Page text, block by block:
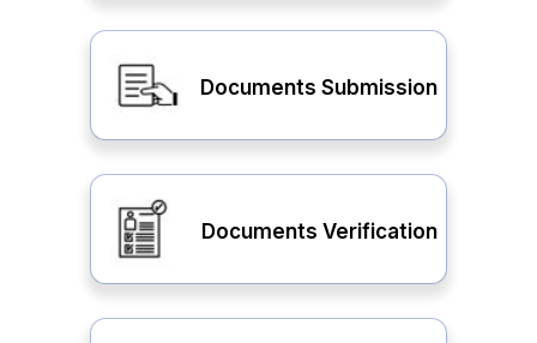
Documents Submission
Documents Verification